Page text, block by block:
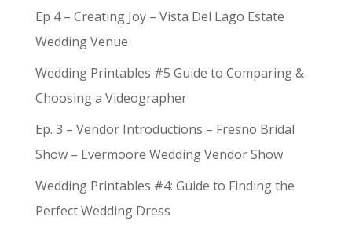
Ep 4 – Creating Joy – Vista Del Lago Estate
Wedding Venue
Wedding Printables #5 Guide to Comparing &
Choosing a Videographer
Ep. 3 – Vendor Introductions – Fresno Bridal
Show – Evermoore Wedding Vendor Show
Wedding Printables #4: Guide to Finding the
Perfect Wedding Dress